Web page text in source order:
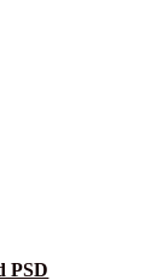
PSD